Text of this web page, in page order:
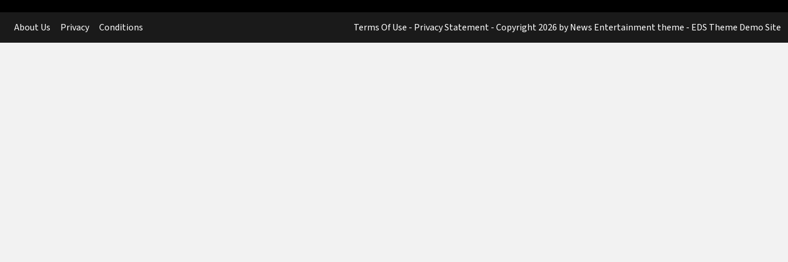
About Us Privacy Conditions Terms Of Use - Privacy Statement-Copyright 2026 by News Entertainment theme - EDS Theme Demo Site